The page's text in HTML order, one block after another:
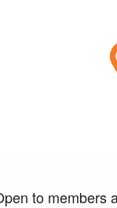
to